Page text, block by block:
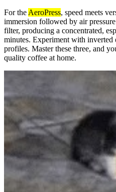
For the AeroPress, speed meets
immersion followed by air
filter, producing a concentrated,
minutes. Experiment with inverted
profiles. Master these three, and
quality coffee at home.